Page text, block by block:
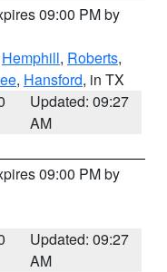
09:00 PM by
Hemphill, Roberts,
, Hansford, in TX
Updated: 09:27
AM
09:00 PM by
Updated: 09:27
AM